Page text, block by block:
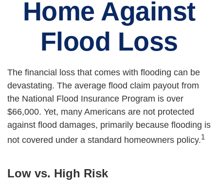
Home Against
Flood Loss
The financial loss that comes with flooding can be
devastating. The average flood claim payout from
the National Flood Insurance Program is over
$66,000. Yet, many Americans are not protected
against flood damages, primarily because flooding is
not covered under a standard homeowners policy.1
Low vs. High Risk